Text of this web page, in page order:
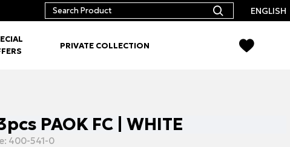
ENGLISH
PRIVATE COLLECTION
PAOK FC | WHITE
400-541-0